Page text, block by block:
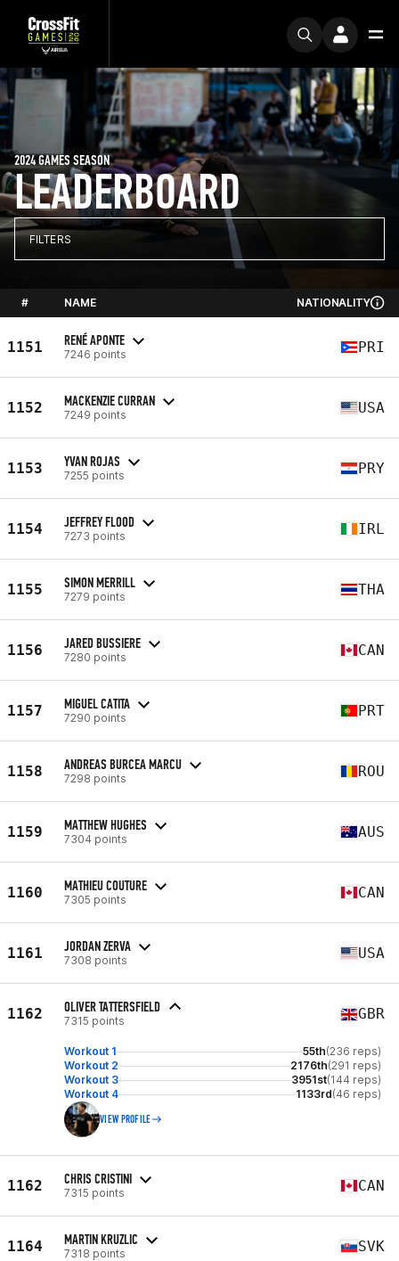
LEADERBOARD
2024 GAMES SEASON
FILTERS
# NAME NATIONALITY
1151 RENÉ APONTE
7246 points PRI
1152 MACKENZIE CURRAN
7249 points USA
1153 YVAN ROJAS
7255 points PRY
1154 JEFFREY FLOOD
7273 points IRL
1155 SIMON MERRILL
7279 points THA
1156 JARED BUSSIERE
7280 points CAN
1157 MIGUEL CATITA
7290 points PRT
1158 ANDREAS BURCEA MARCU
7298 points ROU
1159 MATTHEW HUGHES
7304 points AUS
1160 MATHIEU COUTURE
7305 points CAN
1161 JORDAN ZERVA
7308 points USA
1162 OLIVER TATTERSFIELD
7315 points GBR
Workout 1 55th(236 reps)
Workout 2
2176th(291 reps)
Workout 3
3951st(144 reps)
Workout 4
1133rd(46 reps)
VIEW PROFILE
1162 CHRIS CRISTINI
7315 points CAN
1164 MARTIN KRUZLIC
7318 points SVK